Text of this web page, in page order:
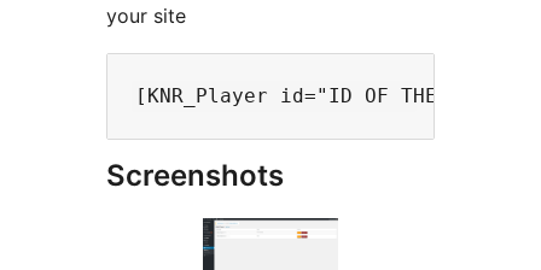
your site
Screenshots